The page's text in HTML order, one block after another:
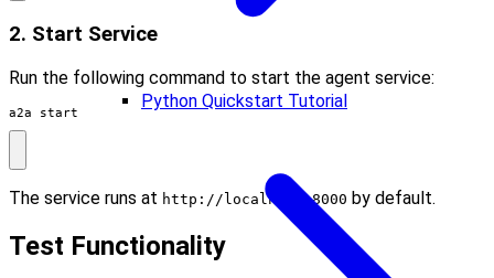
Python Quickstart Tutorial
2. Start Service
Run the following command to start the agent service:
a2a start
The service runs at http://localhost:8000 by default.
Test Functionality